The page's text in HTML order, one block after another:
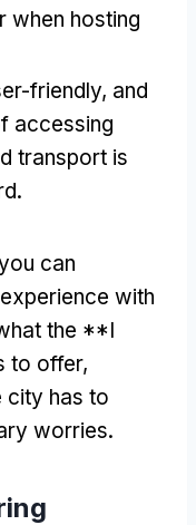
when hosting
friendly, and
accessing
transport is
.
can
with
the **I
to offer,
city has to
worries.